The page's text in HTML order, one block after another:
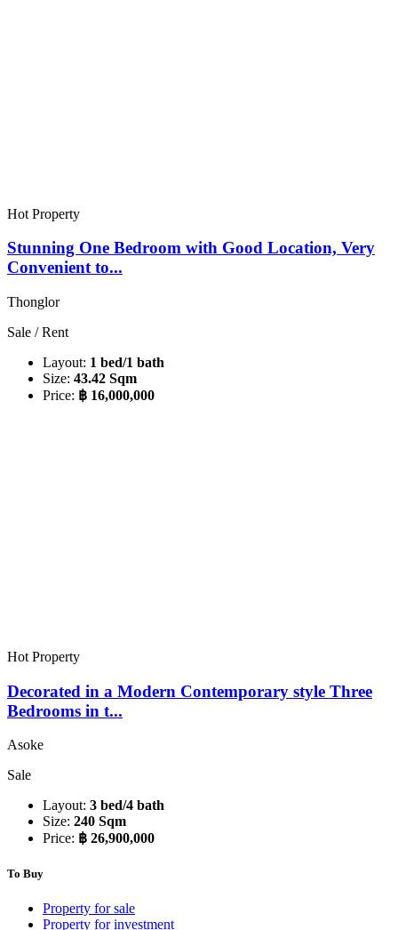
Hot Property
Stunning One Bedroom with Good Location, Very
Convenient to...
Thonglor
Sale / Rent
Layout: 1 bed/1 bath
Size: 43.42 Sqm
Price: ฿ 16,000,000
Hot Property
Decorated in a Modern Contemporary style Three
Bedrooms in t...
Asoke
Sale
Layout: 3 bed/4 bath
Size: 240 Sqm
Price: ฿ 26,900,000
To Buy
Property for sale
Property for investment